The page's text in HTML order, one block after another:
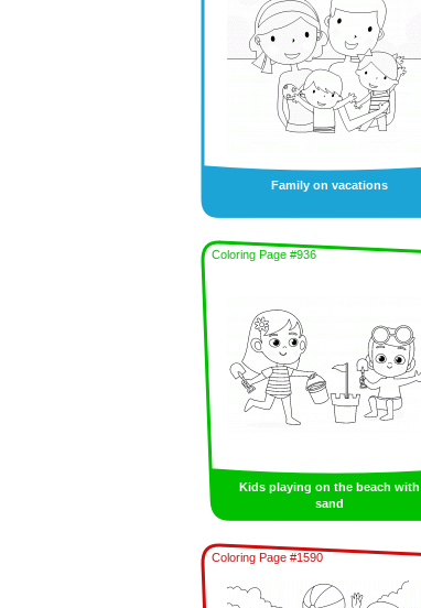
Family on vacations
Coloring Page #936
Kids playing on the beach with
sand
Coloring Page #1590